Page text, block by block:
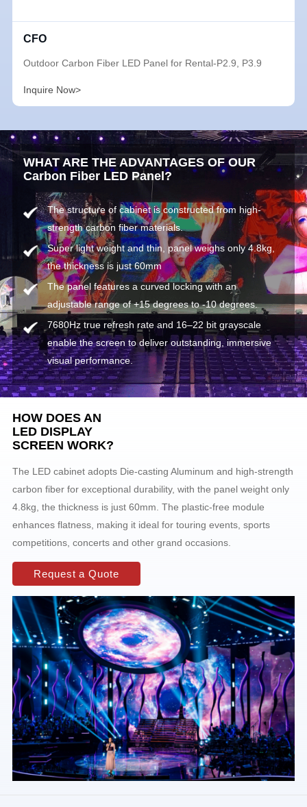
CFO
Outdoor Carbon Fiber LED Panel for Rental-P2.9, P3.9
Inquire Now>
WHAT ARE THE ADVANTAGES OF OUR
Carbon Fiber LED Panel?
The structure of cabinet is constructed from high-
strength carbon fiber materials.
Super light weight and thin, panel weighs only 4.8kg,
the thickness is just 60mm
The panel features a curved locking with an
adjustable range of +15 degrees to -10 degrees.
7680Hz true refresh rate and 16–22 bit grayscale
enable the screen to deliver outstanding, immersive
visual performance.
HOW DOES AN
LED DISPLAY
SCREEN WORK?
The LED cabinet adopts Die-casting Aluminum and high-strength
carbon fiber for exceptional durability, with the panel weight only
4.8kg, the thickness is just 60mm. The plastic-free module
enhances flatness, making it ideal for touring events, sports
competitions, concerts and other grand occasions.
Request a Quote